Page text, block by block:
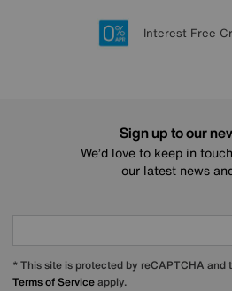
20 year
Lowest Price
Sign up
Interest Free
Sign up to our
We’d love to keep in
our latest news
* This site is protected by reCAPTCHA and
Terms of Serviceapply.